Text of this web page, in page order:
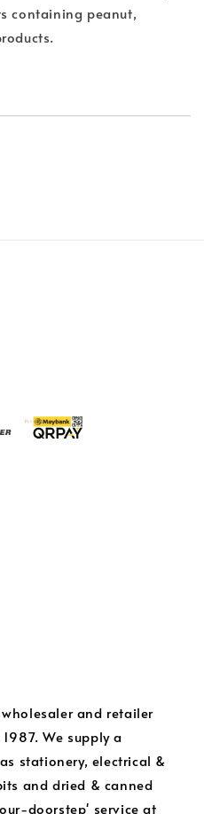
containing peanut,
and retailer
We supply a
stationery, electrical &
and dried & canned
doorstep' service at